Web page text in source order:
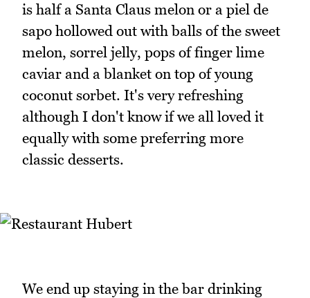
is half a Santa Claus melon or a piel de
sapo hollowed out with balls of the sweet
melon, sorrel jelly, pops of finger lime
caviar and a blanket on top of young
coconut sorbet. It's very refreshing
although I don't know if we all loved it
equally with some preferring more
classic desserts.
We end up staying in the bar drinking